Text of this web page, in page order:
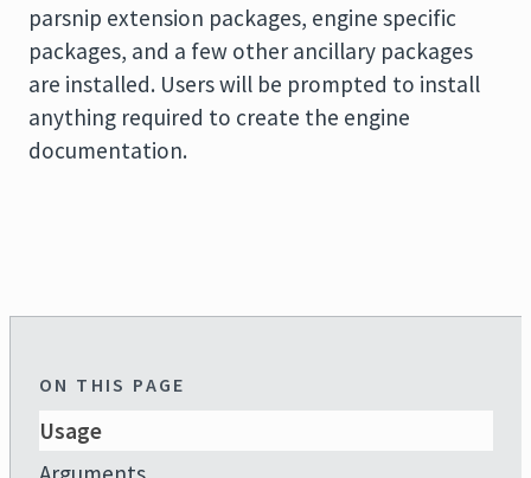
parsnip extension packages, engine specific
packages, and a few other ancillary packages
are installed. Users will be prompted to install
anything required to create the engine
documentation.
ON THIS PAGE
Usage